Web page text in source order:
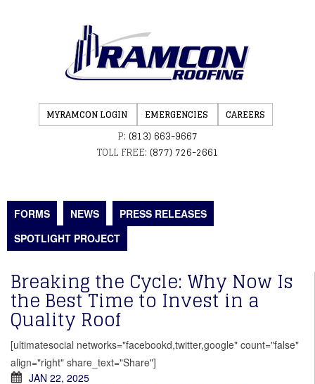
MYRAMCON LOGIN EMERGENCIES CAREERS
P: (813) 663-9667
TOLL FREE: (877) 726-2661
FORMS NEWS
PRESS RELEASES
SPOTLIGHT PROJECT
Breaking the Cycle: Why Now Is
the Best Time to Invest in a
Quality Roof
[ultimatesocial networks="facebookd,twitter,google" count="false"
align="right" share_text="Share"]
JAN 22, 2025